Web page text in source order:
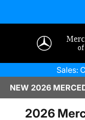
of
Sales:
NEW 2026
2026